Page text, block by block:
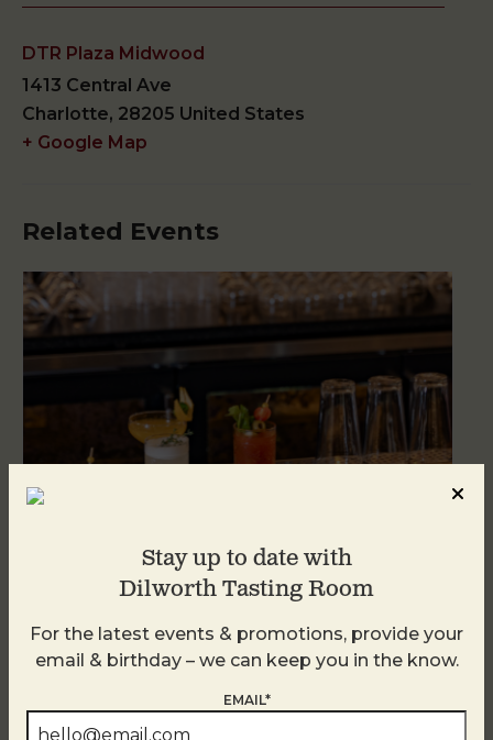
DTR Plaza Midwood
1413 Central Ave
Charlotte, 28205 United States
+ Google Map
Related Events
Weekend Brunch at DTR Plaza Midwood
August 8 @ 11:00 AM - 3:00 PM
Stay up to date with
Dilworth Tasting Room
For the latest events & promotions, provide your
email & birthday – we can keep you in the know.
EMAIL*